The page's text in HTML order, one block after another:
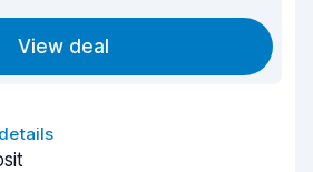
View deal